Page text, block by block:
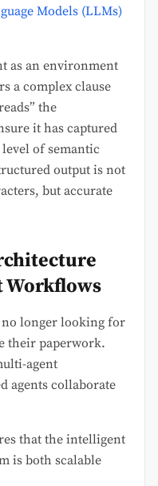
Models (LLMs)
as an environment
a complex clause
the
it has captured
of semantic
output is not
but accurate
Workflows
no longer looking for
their paperwork.
agent
agents collaborate
that the intelligent
is both scalable